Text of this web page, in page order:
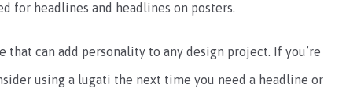
for headlines and headlines on posters.
can add personality to any design project. If you’re
using a lugati the next time you need a headline or